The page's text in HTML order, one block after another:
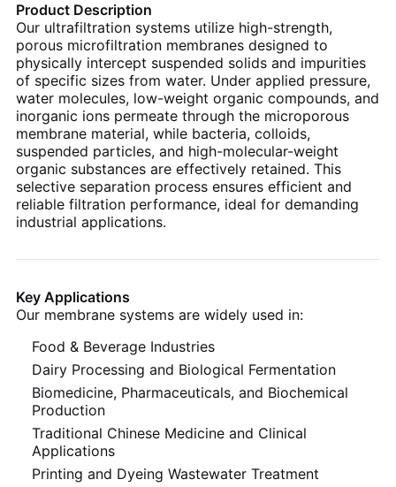
Product Description
Our ultrafiltration systems utilize high-strength,
porous microfiltration membranes designed to
physically intercept suspended solids and impurities
of specific sizes from water. Under applied pressure,
water molecules, low-weight organic compounds, and
inorganic ions permeate through the microporous
membrane material, while bacteria, colloids,
suspended particles, and high-molecular-weight
organic substances are effectively retained. This
selective separation process ensures efficient and
reliable filtration performance, ideal for demanding
industrial applications.
Key Applications
Our membrane systems are widely used in:
Food & Beverage Industries
Dairy Processing and Biological Fermentation
Biomedicine, Pharmaceuticals, and Biochemical
Production
Traditional Chinese Medicine and Clinical
Applications
Printing and Dyeing Wastewater Treatment